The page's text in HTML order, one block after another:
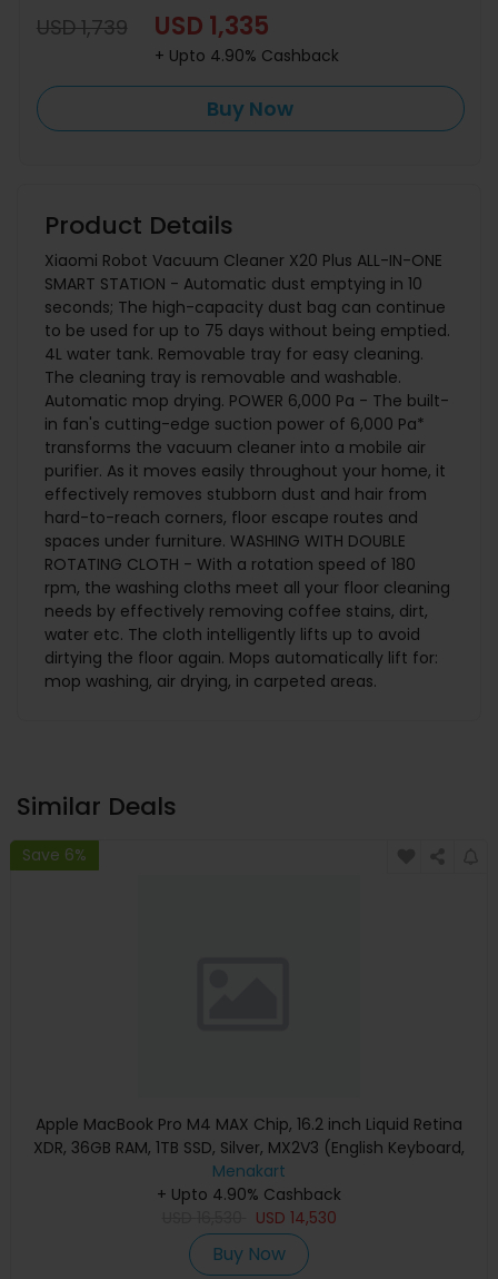
USD 1,739 USD 1,335
+ Upto 4.90% Cashback
Buy Now
Product Details
Xiaomi Robot Vacuum Cleaner X20 Plus ALL-IN-ONE
SMART STATION - Automatic dust emptying in 10
seconds; The high-capacity dust bag can continue
to be used for up to 75 days without being emptied.
4L water tank. Removable tray for easy cleaning.
The cleaning tray is removable and washable.
Automatic mop drying. POWER 6,000 Pa - The built-
in fan's cutting-edge suction power of 6,000 Pa*
transforms the vacuum cleaner into a mobile air
purifier. As it moves easily throughout your home, it
effectively removes stubborn dust and hair from
hard-to-reach corners, floor escape routes and
spaces under furniture. WASHING WITH DOUBLE
ROTATING CLOTH - With a rotation speed of 180
rpm, the washing cloths meet all your floor cleaning
needs by effectively removing coffee stains, dirt,
water etc. The cloth intelligently lifts up to avoid
dirtying the floor again. Mops automatically lift for:
mop washing, air drying, in carpeted areas.
Similar Deals
Save 6%
Apple MacBook Pro M4 MAX Chip, 16.2 inch Liquid Retina
XDR, 36GB RAM, 1TB SSD, Silver, MX2V3 (English Keyboard,
Apple Warranty)
Menakart
+ Upto 4.90% Cashback
USD 14,530
Buy Now